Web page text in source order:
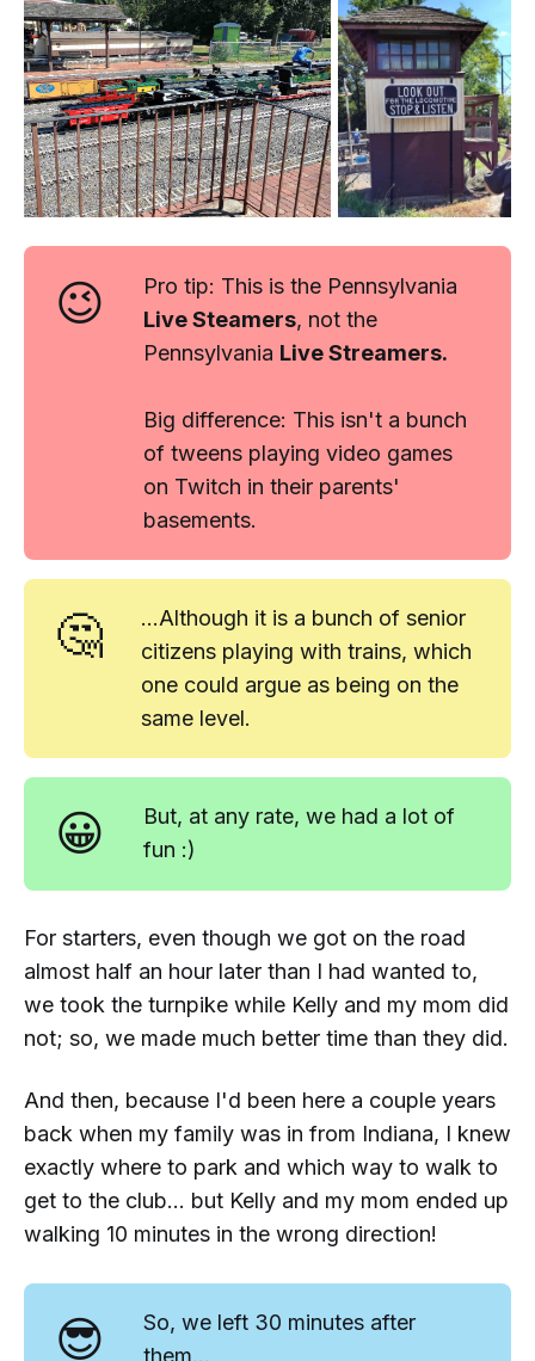
😉 Pro tip: This is the Pennsylvania
Live Steamers, not the
Pennsylvania LiveStreamers.
Big difference: This isn't a bunch
of tweens playing video games
on Twitch in their parents'
basements.
🤔 ...Although it isa bunch of senior
citizens playing with trains, which
one could argue as being on the
same level.
😀
But, at any rate, we had a lot of
fun :)
For starters, even though we got on the road
almost half an hour later than I had wanted to,
we took the turnpike while Kelly and my mom did
not; so, we made much better time than they did.
And then, because I'd been here a couple years
back when my family was in from Indiana, I knew
exactly where to park and which way to walk to
get to the club... but Kelly and my mom ended up
walking 10 minutes in the wrong direction!
😎
So, we left 30 minutes after